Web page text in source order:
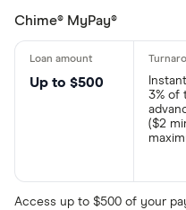
Chime® MyPay®
Up to $500
3% of
($2
Access up to $500 of your